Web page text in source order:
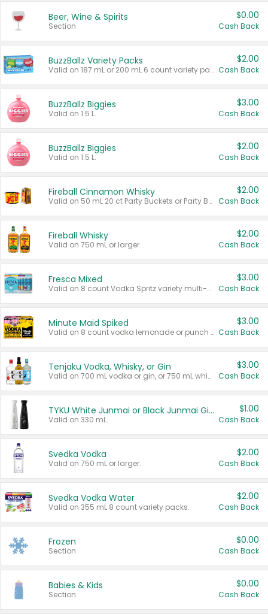
Beer, Wine & Spirits
Section
$0.00
Cash Back
BuzzBallz Variety Packs
Valid on 187 mL or 200 mL 6 count variety packs.
$2.00
Cash Back
BuzzBallz Biggies
Valid on 1.5 L.
$3.00
Cash Back
BuzzBallz Biggies
Valid on 1.5 L.
$2.00
Cash Back
Fireball Cinnamon Whisky
Valid on 50 mL 20 ct Party Buckets or Party Boxes.
$2.00
Cash Back
Fireball Whisky
Valid on 750 mL or larger.
$2.00
Cash Back
Fresca Mixed
Valid on 8 count Vodka Spritz variety multi-packs.
$3.00
Cash Back
Minute Maid Spiked
Valid on 8 count vodka lemonade or punch variety multi-packs.
$3.00
Cash Back
Tenjaku Vodka, Whisky, or Gin
Valid on 700 mL vodka or gin, or 750 mL whisky.
$3.00
Cash Back
TYKU White Junmai or Black Junmai Ginjo Sake
Valid on 330 mL.
$1.00
Cash Back
Svedka Vodka
Valid on 750 mL or larger.
$2.00
Cash Back
Svedka Vodka Water
Valid on 355 mL 8 count variety packs.
$2.00
Cash Back
Frozen
Section
$0.00
Cash Back
Babies & Kids
Section
$0.00
Cash Back